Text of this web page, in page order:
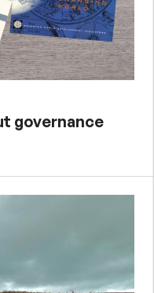
governance